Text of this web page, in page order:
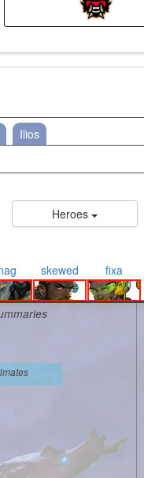
Ilios
Heroes
skewed
fixa